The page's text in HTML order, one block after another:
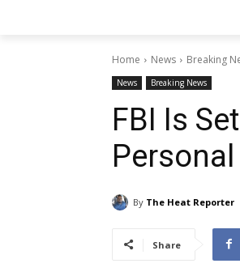
Home News Breaking
News Breaking News
FBI Is
Personal
By The Heat Reporter
Share